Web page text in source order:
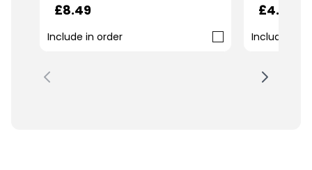
£8.49
Include in order
£4.49
Include in